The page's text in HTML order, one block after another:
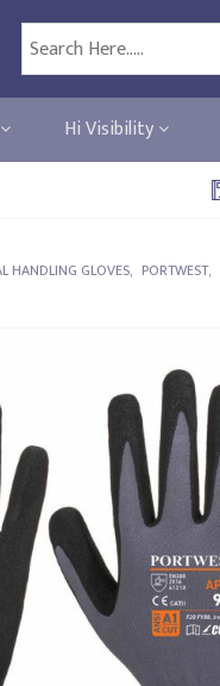
Hi Visibility
HANDLING GLOVES, PORTWEST,